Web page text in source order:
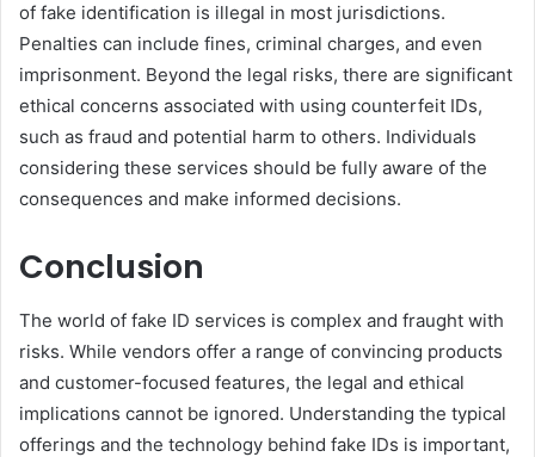
of fake identification is illegal in most jurisdictions.
Penalties can include fines, criminal charges, and even
imprisonment. Beyond the legal risks, there are significant
ethical concerns associated with using counterfeit IDs,
such as fraud and potential harm to others. Individuals
considering these services should be fully aware of the
consequences and make informed decisions.
Conclusion
The world of fake ID services is complex and fraught with
risks. While vendors offer a range of convincing products
and customer-focused features, the legal and ethical
implications cannot be ignored. Understanding the typical
offerings and the technology behind fake IDs is important,